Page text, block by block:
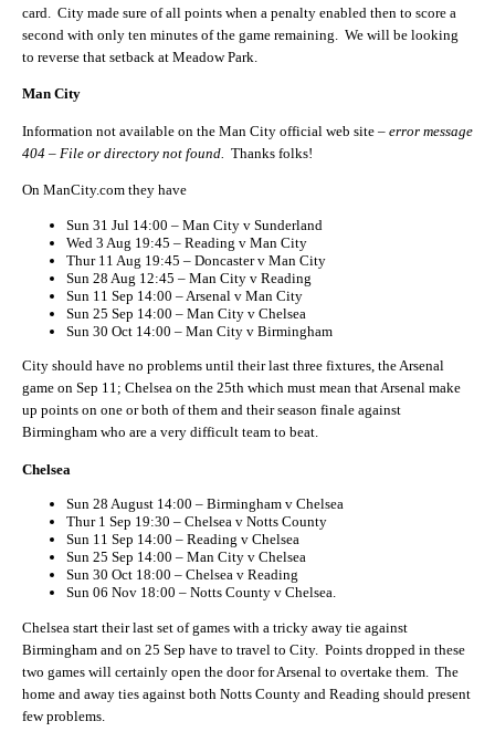
card. City made sure of all points when a penalty enabled then to score a
second with only ten minutes of the game remaining. We will be looking
to reverse that setback at Meadow Park.
Man City
Information not available on the Man City official web site – error message
404 – File or directory not found. Thanks folks!
On ManCity.com they have
Sun 31 Jul 14:00 – Man City v Sunderland
Wed 3 Aug 19:45 – Reading v Man City
Thur 11 Aug 19:45 – Doncaster v Man City
Sun 28 Aug 12:45 – Man City v Reading
Sun 11 Sep 14:00 – Arsenal v Man City
Sun 25 Sep 14:00 – Man City v Chelsea
Sun 30 Oct 14:00 – Man City v Birmingham
City should have no problems until their last three fixtures, the Arsenal
game on Sep 11; Chelsea on the 25th which must mean that Arsenal make
up points on one or both of them and their season finale against
Birmingham who are a very difficult team to beat.
Chelsea
Sun 28 August 14:00 – Birmingham v Chelsea
Thur 1 Sep 19:30 – Chelsea v Notts County
Sun 11 Sep 14:00 – Reading v Chelsea
Sun 25 Sep 14:00 – Man City v Chelsea
Sun 30 Oct 18:00 – Chelsea v Reading
Sun 06 Nov 18:00 – Notts County v Chelsea.
Chelsea start their last set of games with a tricky away tie against
Birmingham and on 25 Sep have to travel to City. Points dropped in these
two games will certainly open the door for Arsenal to overtake them. The
home and away ties against both Notts County and Reading should present
few problems.